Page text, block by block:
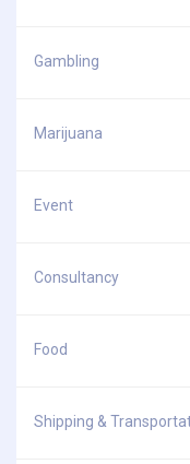
Gambling
Marijuana
Event
Consultancy
Food
Shipping &